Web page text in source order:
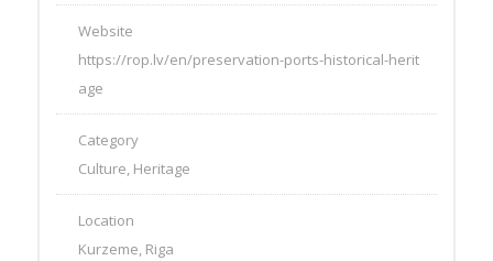
Website
https://rop.lv/en/preservation-ports-historical-herit
age
Category
Culture, Heritage
Location
Kurzeme, Riga